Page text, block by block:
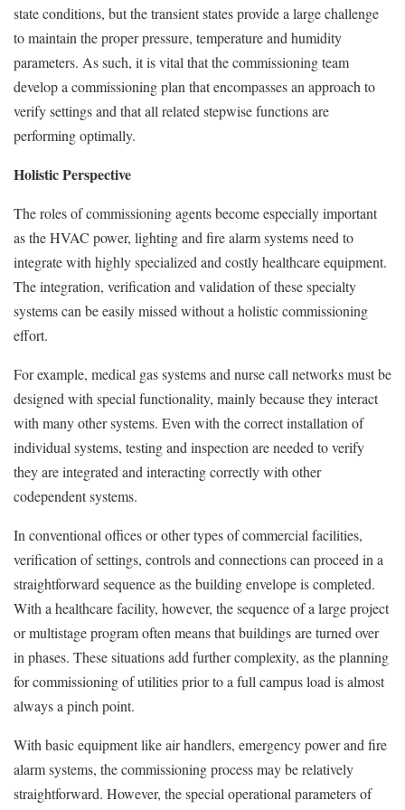
state conditions, but the transient states provide a large challenge
to maintain the proper pressure, temperature and humidity
parameters. As such, it is vital that the commissioning team
develop a commissioning plan that encompasses an approach to
verify settings and that all related stepwise functions are
performing optimally.
Holistic Perspective
The roles of commissioning agents become especially important
as the HVAC power, lighting and fire alarm systems need to
integrate with highly specialized and costly healthcare equipment.
The integration, verification and validation of these specialty
systems can be easily missed without a holistic commissioning
effort.
For example, medical gas systems and nurse call networks must be
designed with special functionality, mainly because they interact
with many other systems. Even with the correct installation of
individual systems, testing and inspection are needed to verify
they are integrated and interacting correctly with other
codependent systems.
In conventional offices or other types of commercial facilities,
verification of settings, controls and connections can proceed in a
straightforward sequence as the building envelope is completed.
With a healthcare facility, however, the sequence of a large project
or multistage program often means that buildings are turned over
in phases. These situations add further complexity, as the planning
for commissioning of utilities prior to a full campus load is almost
always a pinch point.
With basic equipment like air handlers, emergency power and fire
alarm systems, the commissioning process may be relatively
straightforward. However, the special operational parameters of